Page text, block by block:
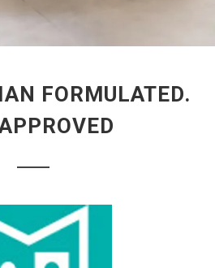
FORMULATED.